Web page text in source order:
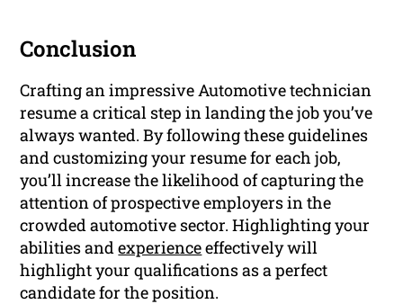
Conclusion
Crafting an impressive Automotive technician
resume a critical step in landing the job you’ve
always wanted. By following these guidelines
and customizing your resume for each job,
you’ll increase the likelihood of capturing the
attention of prospective employers in the
crowded automotive sector. Highlighting your
abilities andexperienceeffectively will
highlight your qualifications as a perfect
candidate for the position.